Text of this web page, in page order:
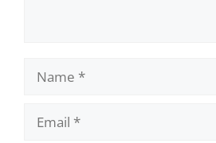
Name
Email